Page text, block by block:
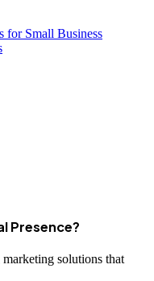
for Small Business
Presence?
solutions that